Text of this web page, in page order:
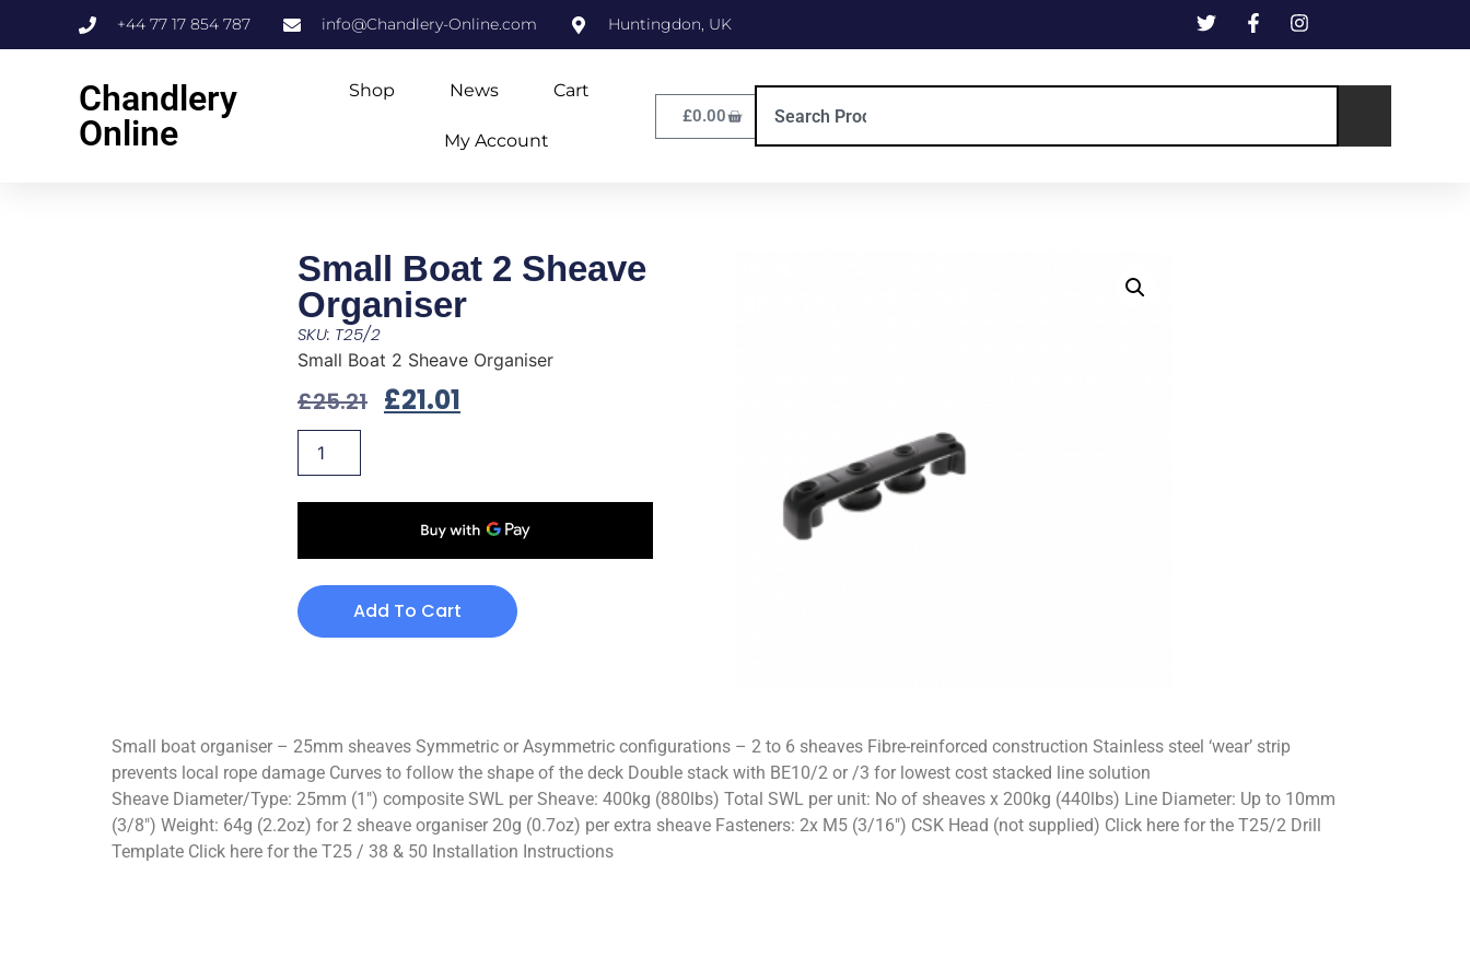
+44 77 17 854 787 info@Chandlery-Online.com Huntingdon, UK
Chandlery
Online
Shop News Cart
My Account
£0.00
Small Boat 2 Sheave
Organiser
SKU: T25/2
Small Boat 2 Sheave Organiser
£25.21 £21.01
Add To Cart
Small boat organiser – 25mm sheaves Symmetric or Asymmetric configurations – 2 to 6 sheaves Fibre-reinforced construction Stainless steel ‘wear’ strip
prevents local rope damage Curves to follow the shape of the deck Double stack with BE10/2 or /3 for lowest cost stacked line solution
Sheave Diameter/Type: 25mm (1″) composite SWL per Sheave: 400kg (880lbs) Total SWL per unit: No of sheaves x 200kg (440lbs) Line Diameter: Up to 10mm
(3/8″) Weight: 64g (2.2oz) for 2 sheave organiser 20g (0.7oz) per extra sheave Fasteners: 2x M5 (3/16″) CSK Head (not supplied) Click here for the T25/2 Drill
Template Click here for the T25 / 38 & 50 Installation Instructions